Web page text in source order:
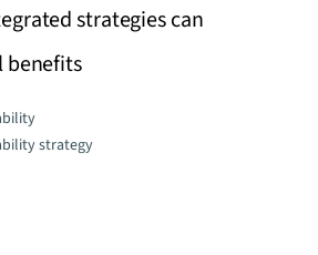
strategies can
benefits
strategy